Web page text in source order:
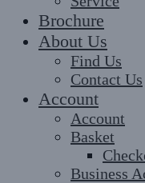
Brochure
About Us
Find Us
Contact Us
Account
Account
Basket
Business